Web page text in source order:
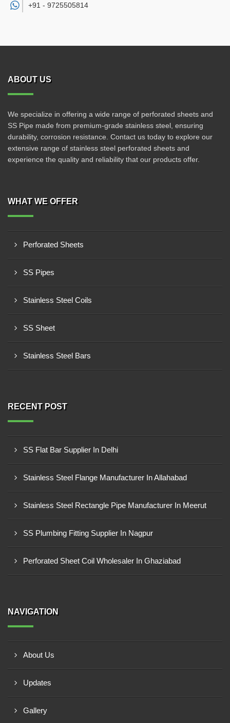
+91 - 9725505814
ABOUT US
We specialize in offering a wide range of perforated sheets and
SS Pipe made from premium-grade stainless steel, ensuring
durability, corrosion resistance. Contact us today to explore our
extensive range of stainless steel perforated sheets and
experience the quality and reliability that our products offer.
WHAT WE OFFER
Perforated Sheets
SS Pipes
Stainless Steel Coils
SS Sheet
Stainless Steel Bars
RECENT POST
SS Flat Bar Supplier In Delhi
Stainless Steel Flange Manufacturer In Allahabad
Stainless Steel Rectangle Pipe Manufacturer In Meerut
SS Plumbing Fitting Supplier In Nagpur
Perforated Sheet Coil Wholesaler In Ghaziabad
NAVIGATION
About Us
Updates
Gallery